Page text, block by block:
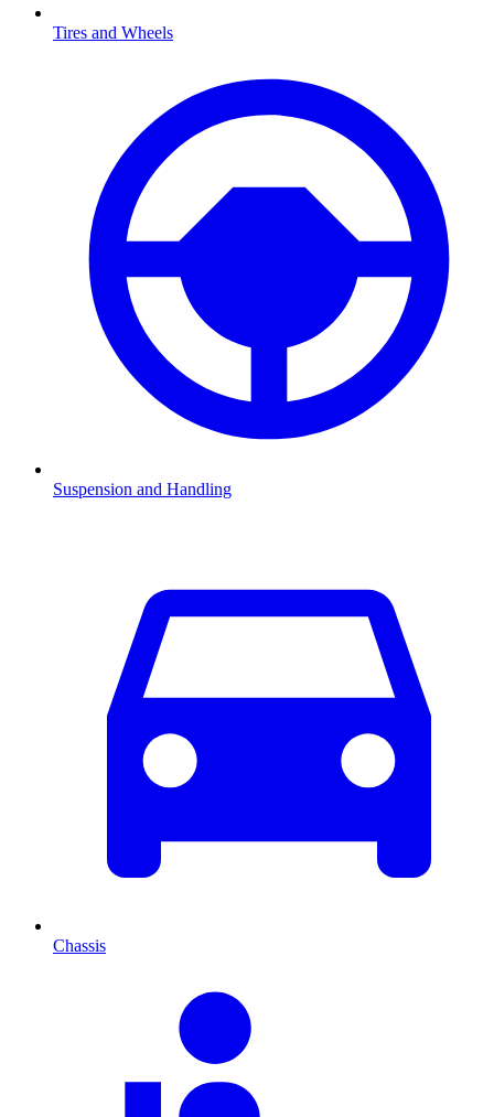
Tires and Wheels
Suspension and Handling
Chassis